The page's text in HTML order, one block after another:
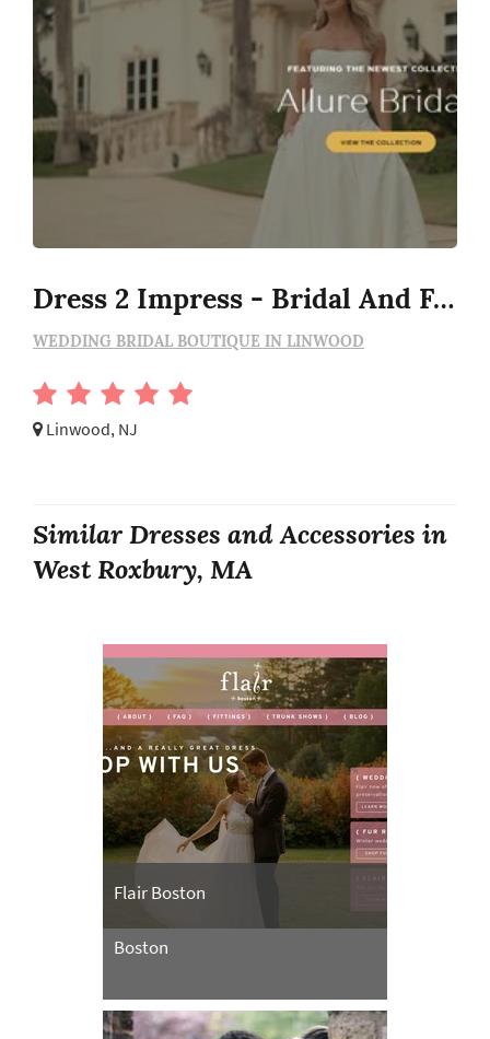
Dress 2 Impress - Bridal And Formal Boutique
WEDDING BRIDAL BOUTIQUE IN LINWOOD
Linwood, NJ
Similar Dresses and Accessories in
West Roxbury, MA
Flair Boston
Boston